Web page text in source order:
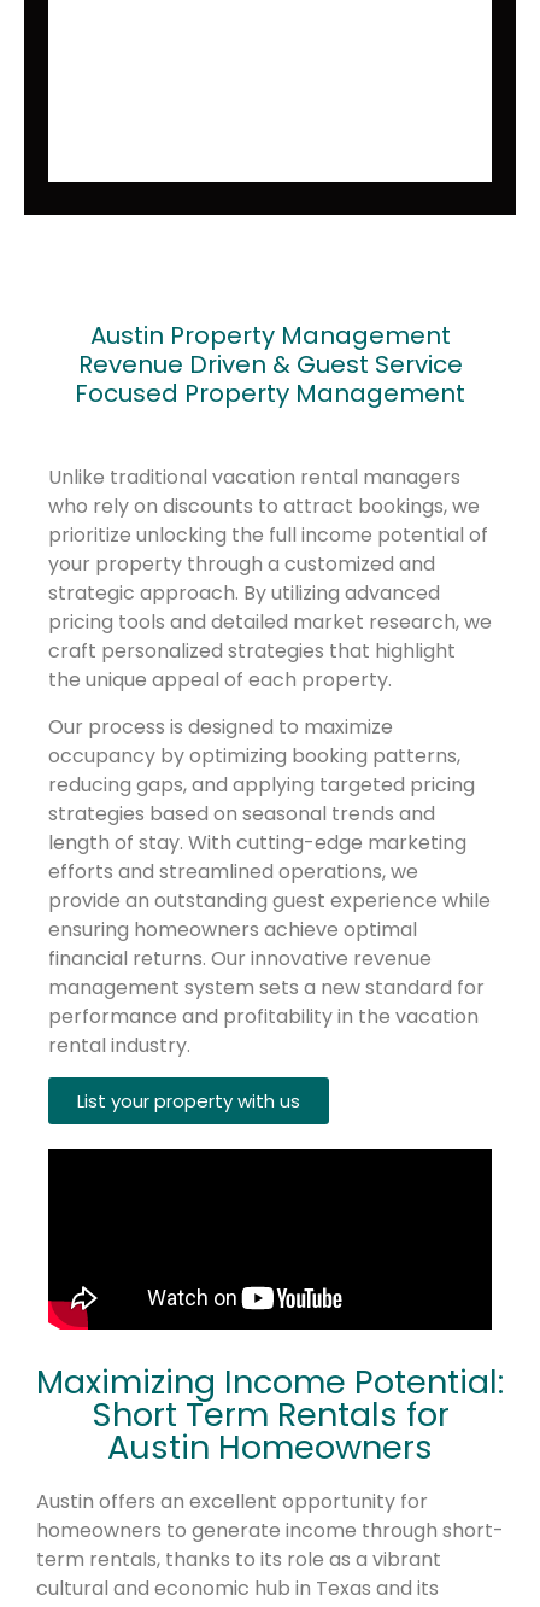
Austin Property Management
Revenue Driven & Guest Service
Focused Property Management
Unlike traditional vacation rental managers
who rely on discounts to attract bookings, we
prioritize unlocking the full income potential of
your property through a customized and
strategic approach. By utilizing advanced
pricing tools and detailed market research, we
craft personalized strategies that highlight
the unique appeal of each property.
Our process is designed to maximize
occupancy by optimizing booking patterns,
reducing gaps, and applying targeted pricing
strategies based on seasonal trends and
length of stay. With cutting-edge marketing
efforts and streamlined operations, we
provide an outstanding guest experience while
ensuring homeowners achieve optimal
financial returns. Our innovative revenue
management system sets a new standard for
performance and profitability in the vacation
rental industry.
List your property with us
Maximizing Income Potential:
Short Term Rentals for
Austin Homeowners
Austin offers an excellent opportunity for
homeowners to generate income through short-
term rentals, thanks to its role as a vibrant
cultural and economic hub in Texas and its